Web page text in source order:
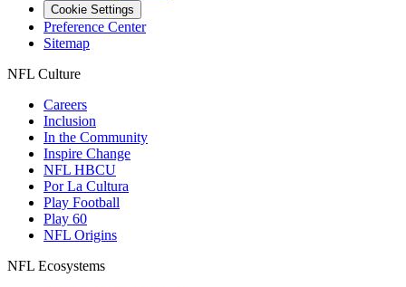
Cookie Settings
Preference Center
Sitemap
NFL Culture
Careers
Inclusion
In the Community
Inspire Change
NFL HBCU
Por La Cultura
Play Football
Play 60
NFL Origins
NFL Ecosystems